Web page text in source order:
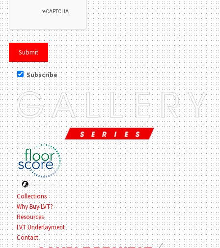
Subscribe
Collections
Why Buy LVT?
Resources
LVT Underlayment
Contact